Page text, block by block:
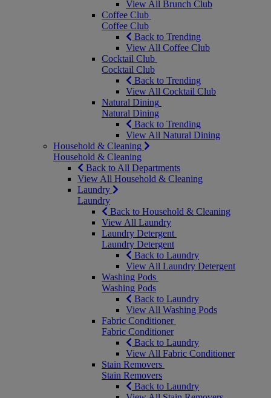
View All Brunch Club
Coffee Club
Coffee Club
Back to Trending
View All Coffee Club
Cocktail Club
Cocktail Club
Back to Trending
View All Cocktail Club
Natural Dining
Natural Dining
Back to Trending
View All Natural Dining
Household & Cleaning
Household & Cleaning
Back to All Departments
View All Household & Cleaning
Laundry
Laundry
Back to Household & Cleaning
View All Laundry
Laundry Detergent
Laundry Detergent
Back to Laundry
View All Laundry Detergent
Washing Pods
Washing Pods
Back to Laundry
View All Washing Pods
Fabric Conditioner
Fabric Conditioner
Back to Laundry
View All Fabric Conditioner
Stain Removers
Stain Removers
Back to Laundry